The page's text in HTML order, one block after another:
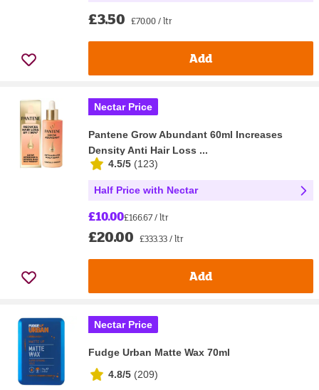
£3.50 £70.00 / ltr
Add
Nectar Price
Pantene Grow Abundant 60ml Increases
Density Anti Hair Loss ...
4.5/5 (123)
Half Price with Nectar
£10.00£166.67 / ltr
£20.00 £333.33 / ltr
Add
Nectar Price
Fudge Urban Matte Wax 70ml
4.8/5 (209)